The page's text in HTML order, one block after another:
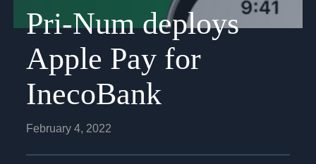
Pri-Num deploys
Apple Pay for
InecoBank
February 4, 2022